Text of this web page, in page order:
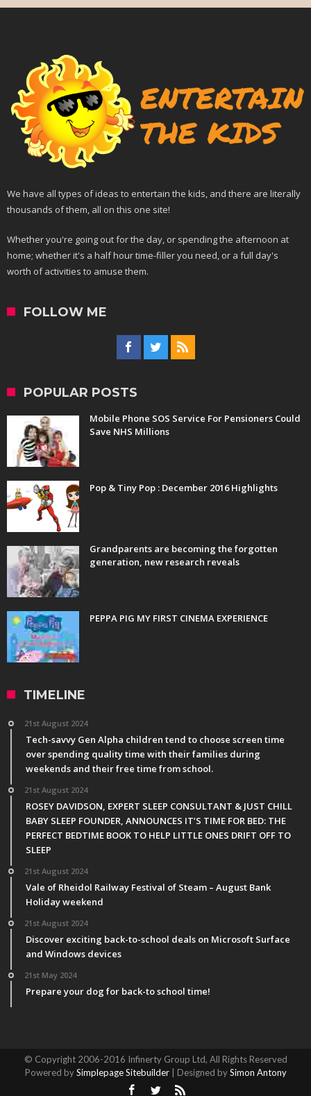
We have all types of ideas to entertain the kids, and there are literally
thousands of them, all on this one site!
Whether you're going out for the day, or spending the afternoon at
home; whether it's a half hour time-filler you need, or a full day's
worth of activities to amuse them.
FOLLOW ME
POPULAR POSTS
Mobile Phone SOS Service For Pensioners Could
Save NHS Millions
Pop & Tiny Pop : December 2016 Highlights
Grandparents are becoming the forgotten
generation, new research reveals
PEPPA PIG MY FIRST CINEMA EXPERIENCE
TIMELINE
21st August 2024
Tech-savvy Gen Alpha children tend to choose screen time
over spending quality time with their families during
weekends and their free time from school.
21st August 2024
ROSEY DAVIDSON, EXPERT SLEEP CONSULTANT & JUST CHILL
BABY SLEEP FOUNDER, ANNOUNCES IT’S TIME FOR BED: THE
PERFECT BEDTIME BOOK TO HELP LITTLE ONES DRIFT OFF TO
SLEEP
21st August 2024
Vale of Rheidol Railway Festival of Steam – August Bank
Holiday weekend
21st August 2024
Discover exciting back-to-school deals on Microsoft Surface
and Windows devices
21st May 2024
Prepare your dog for back-to school time!
© Copyright 2006-2016 Infinerty Group Ltd, All Rights Reserved
Powered bySimplepage Sitebuilder| Designed bySimon Antony